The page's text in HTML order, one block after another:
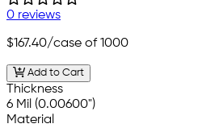
0 reviews
$167.40/case of 1000
Add to Cart
Thickness
6 Mil (0.00600")
Material